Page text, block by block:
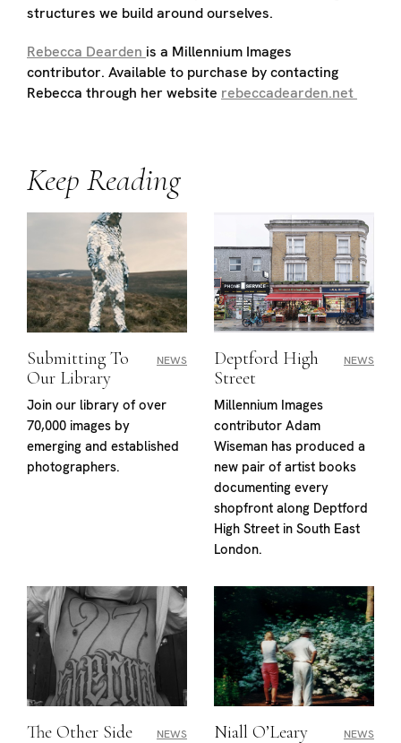
structures we build around ourselves.
Rebecca Dearden is a Millennium Images
contributor. Available to purchase by contacting
Rebecca through her website rebeccadearden.net
Keep Reading
Submitting To
Our Library
NEWS
Join our library of over
70,000 images by
emerging and established
photographers.
Deptford High
Street
NEWS
Millennium Images
contributor Adam
Wiseman has produced a
new pair of artist books
documenting every
shopfront along Deptford
High Street in South East
London.
The Other Side
NEWS Niall O’Leary NEWS